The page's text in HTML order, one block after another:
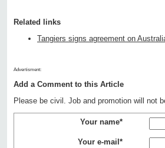
Related links
Tangiers signs agreement on
Advertisment:
Add a Comment to this Article
Please be civil. Job and promotion will not
Your name*
Your e-mail*